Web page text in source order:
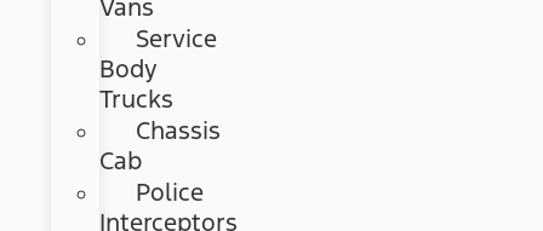
Vans
Service
Body
Trucks
Chassis
Cab
Police
Interceptors